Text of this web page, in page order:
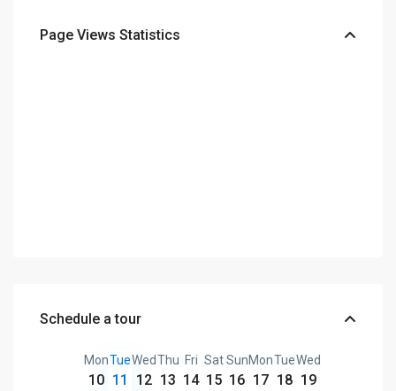
Page Views Statistics
Schedule a tour
Mon
10
Tue
11
Wed
12
Thu
13
Fri
14
Sat
15
Sun
16
Mon
17
Tue
18
Wed
19